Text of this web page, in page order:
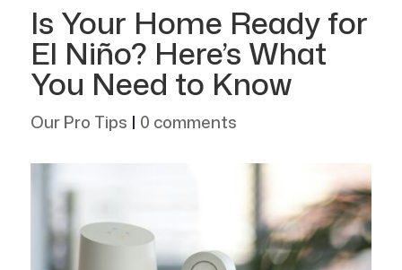
Is Your Home Ready for
El Niño? Here’s What
You Need to Know
Our Pro Tips | 0 comments